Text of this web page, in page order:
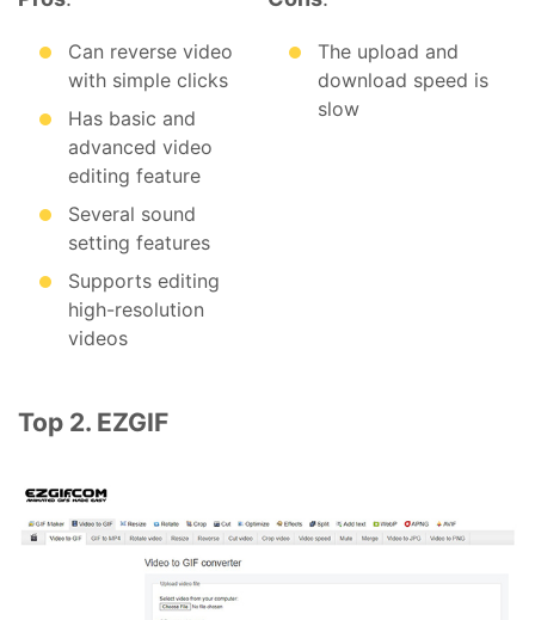
Can reverse video
with simple clicks
Has basic and
advanced video
editing feature
Several sound
setting features
Supports editing
high-resolution
videos
The upload and
download speed is
slow
Top 2. EZGIF